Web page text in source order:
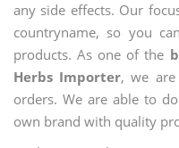
any side effects. Our
countryname, so you
products. As one of the
Herbs Importer, we
orders. We are able to
own brand with quality